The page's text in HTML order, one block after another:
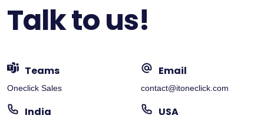
Talk to us!
Teams
Oneclick Sales
Email
contact@itoneclick.com
India USA